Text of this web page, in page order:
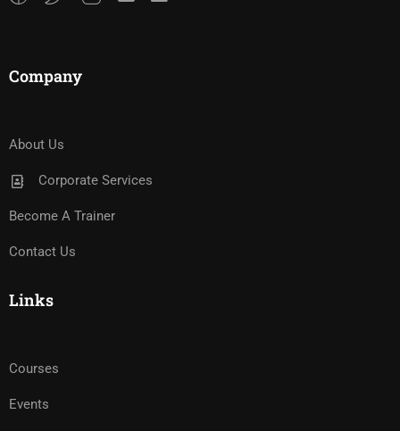
Company
About Us
Corporate Services
Become A Trainer
Contact Us
Links
Courses
Events